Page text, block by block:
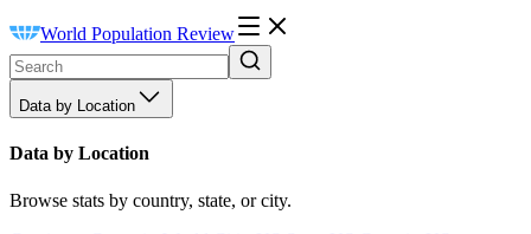
World Population Review
Data by Location
Data by Location
Browse stats by country, state, or city.